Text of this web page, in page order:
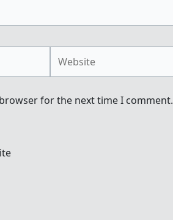
for the next time I comment.